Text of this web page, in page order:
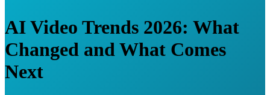
AI Video Trends 2026: What
Changed and What Comes
Next